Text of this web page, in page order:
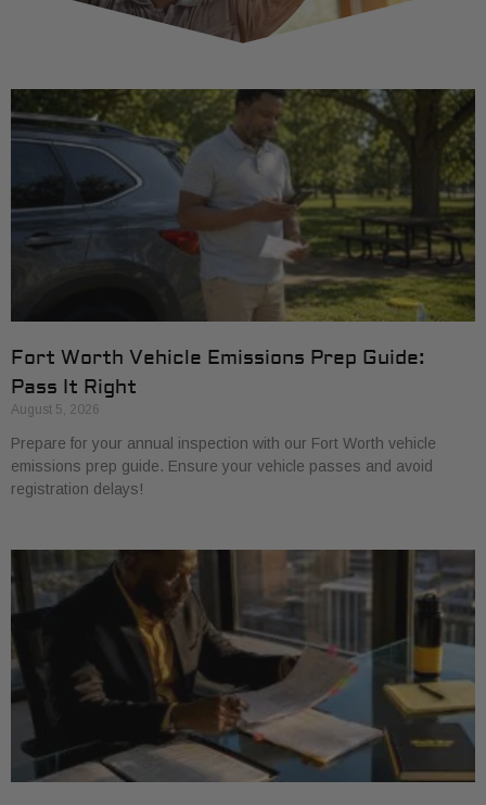
Fort Worth Vehicle Emissions Prep Guide:
Pass It Right
August 5, 2026
Prepare for your annual inspection with our Fort Worth vehicle
emissions prep guide. Ensure your vehicle passes and avoid
registration delays!